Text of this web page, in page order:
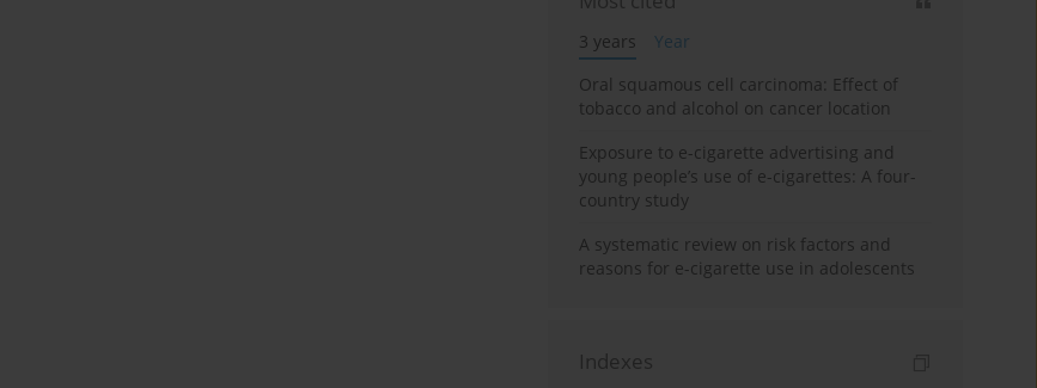
3 years
Year
Oral squamous cell carcinoma: Effect of
tobacco and alcohol on cancer location
Exposure to e-cigarette advertising and
young people’s use of e-cigarettes: A four-
country study
A systematic review on risk factors and
reasons for e-cigarette use in adolescents
Indexes